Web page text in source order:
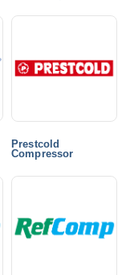
Prestcold
Compressor